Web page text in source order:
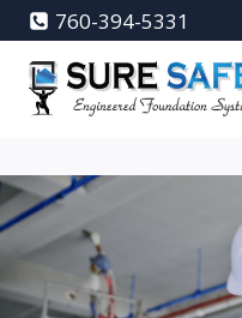
Skip
to
content
760-394-5331